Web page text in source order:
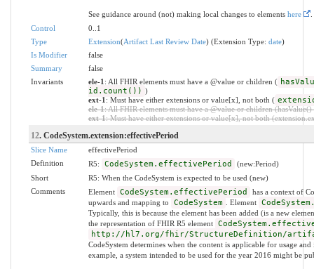
See guidance around (not) making local changes to elements here
.
Control
0..1
Type
Extension(Artifact Last Review Date) (Extension Type: date)
Is Modifier
false
Summary
false
Invariants
ele-1 : All FHIR elements must have a @value or children (
id.count()) )
ext-1 : Must have either extensions or value[x], not both (
ele-1: All FHIR elements must have a @value or children
ext-1: Must have either extensions or value[x], not both
12. CodeSystem.extension:effectivePeriod
Slice Name
effectivePeriod
Definition
R5: CodeSystem.effectivePeriod
(new:Period)
Short
R5: When the CodeSystem is expected to be used (new)
Comments
Element CodeSystem.effectivePeriod
has a context of
upwards and mapping to
CodeSystem . Element
Typically, this is because the element has been added (is a new
the representation of FHIR R5 element
http://hl7.org/fhir/StructureDefinition/
CodeSystem determines when the content is applicable for usage
example, a system intended to be used for the year 2016 might be